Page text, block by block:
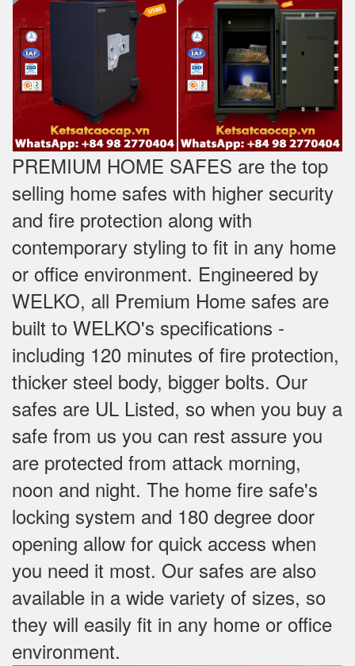
PREMIUM HOME SAFES are the top
selling home safes with higher security
and fire protection along with
contemporary styling to fit in any home
or office environment. Engineered by
WELKO, all Premium Home safes are
built to WELKO's specifications -
including 120 minutes of fire protection,
thicker steel body, bigger bolts. Our
safes are UL Listed, so when you buy a
safe from us you can rest assure you
are protected from attack morning,
noon and night. The home fire safe's
locking system and 180 degree door
opening allow for quick access when
you need it most. Our safes are also
available in a wide variety of sizes, so
they will easily fit in any home or office
environment.